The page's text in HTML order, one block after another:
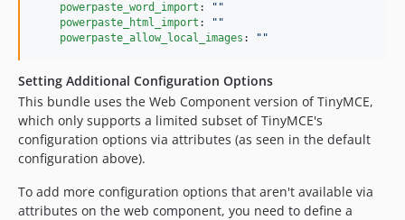
powerpaste_word_import : " "
powerpaste_html_import : " "
powerpaste_allow_local_images : " "
Setting Additional Configuration Options
This bundle uses the Web Component version of TinyMCE,
which only supports a limited subset of TinyMCE's
configuration options via attributes (as seen in the default
configuration above).
To add more configuration options that aren't available via
attributes on the web component, you need to define a